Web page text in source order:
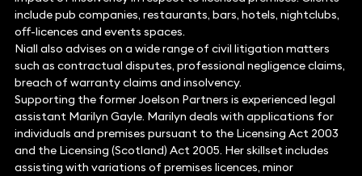
include pub companies, restaurants, bars, hotels, nightclubs,
off-licences and events spaces.
Niall also advises on a wide range of civil litigation matters
such as contractual disputes, professional negligence claims,
breach of warranty claims and insolvency.
Supporting the former Joelson Partners is experienced legal
assistant Marilyn Gayle. Marilyn deals with applications for
individuals and premises pursuant to the Licensing Act 2003
and the Licensing (Scotland) Act 2005. Her skillset includes
assisting with variations of premises licences, minor